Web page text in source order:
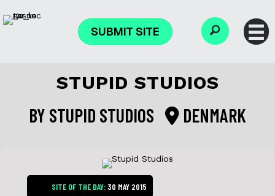
SUBMIT SITE
STUPID STUDIOS
BY STUPID STUDIOS DENMARK
SITE OF THE DAY: 30 MAY 2015